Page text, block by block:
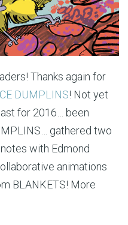
Thanks again for
DUMPLINS! Not yet
for 2016… been
gathered two
with Edmond
animations
BLANKETS! More